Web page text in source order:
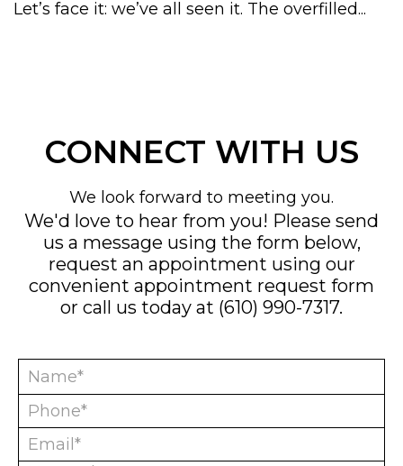
Let’s face it: we’ve all seen it. The overfilled...
CONNECT WITH US
We look forward to meeting you.
We'd love to hear from you! Please send
us a message using the form below,
request an appointment using our
convenient appointment request form
or call us today at (610) 990-7317.